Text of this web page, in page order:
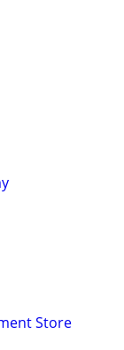
Store